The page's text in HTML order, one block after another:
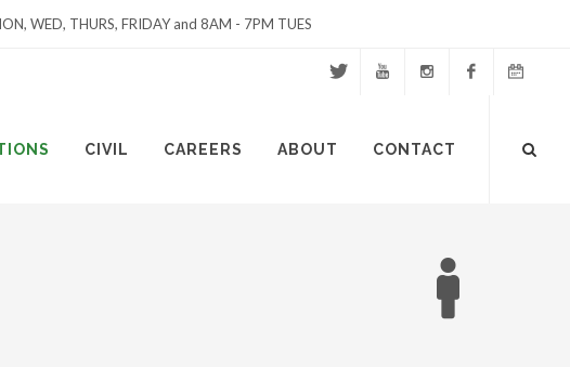
WED, THURS, FRIDAY and 8AM - 7PM TUES
CIVIL CAREERS ABOUT CONTACT
Site